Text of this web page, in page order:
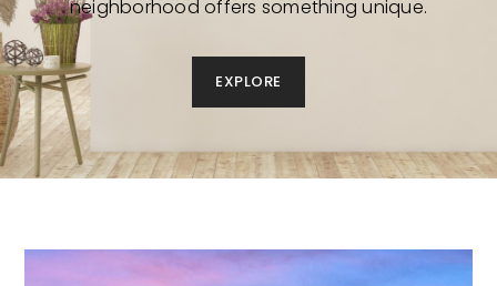
neighborhood offers something unique.
EXPLORE